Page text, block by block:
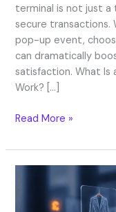
terminal is not just a
secure transactions.
pop-up event,
can dramatically
satisfaction. What Is
Work? […]
Read More »
Payment
Gateway